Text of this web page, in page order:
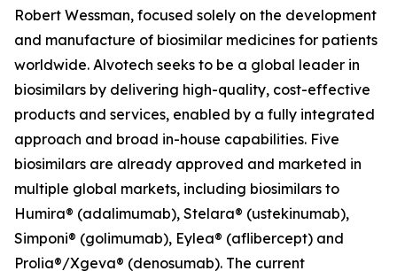
Robert Wessman, focused solely on the development
and manufacture of biosimilar medicines for patients
worldwide. Alvotech seeks to be a global leader in
biosimilars by delivering high-quality, cost-effective
products and services, enabled by a fully integrated
approach and broad in-house capabilities. Five
biosimilars are already approved and marketed in
multiple global markets, including biosimilars to
Humira® (adalimumab), Stelara® (ustekinumab),
Simponi® (golimumab), Eylea® (aflibercept) and
Prolia®/Xgeva® (denosumab). The current